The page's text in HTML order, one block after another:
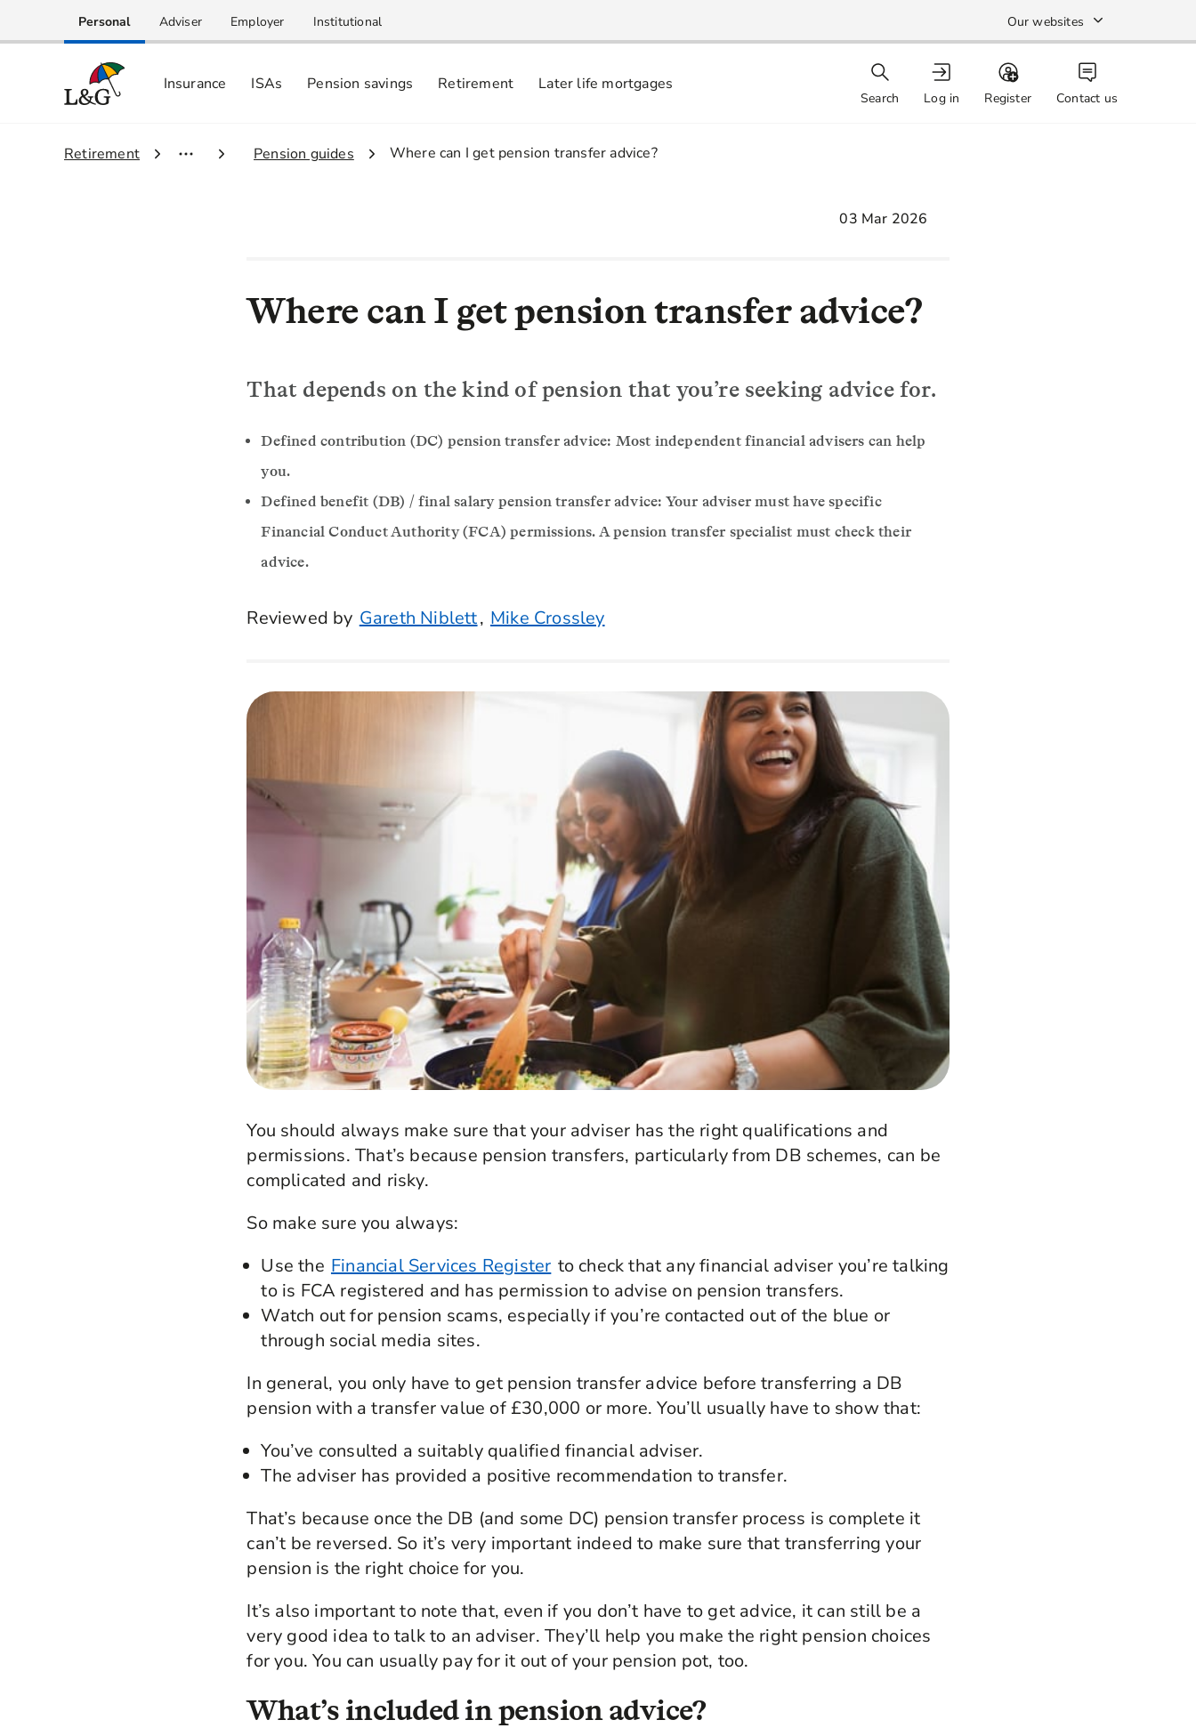
Personal Adviser Employer Institutional Our websites
Insurance ISAs Pension savings Retirement Later life mortgages
Search Log in Register Contact us
1.
Retirement 2. Pension guides 3.
Where can I get pension transfer advice?
03 Mar 2026
Where can I get pension transfer advice?
That depends on the kind of pension that you’re seeking advice for.
Defined contribution (DC) pension transfer advice: Most independent financial advisers can help
you.
Defined benefit (DB) / final salary pension transfer advice: Your adviser must have specific
Financial Conduct Authority (FCA) permissions. A pension transfer specialist must check their
advice.
Reviewed by Gareth Niblett, Mike Crossley
You should always make sure that your adviser has the right qualifications and
permissions. That’s because pension transfers, particularly from DB schemes, can be
complicated and risky.
So make sure you always:
Use the Financial Services Register to check that any financial adviser you’re talking
to is FCA registered and has permission to advise on pension transfers.
Watch out for pension scams, especially if you’re contacted out of the blue or
through social media sites.
In general, you only have to get pension transfer advice before transferring a DB
pension with a transfer value of £30,000 or more. You’ll usually have to show that:
You’ve consulted a suitably qualified financial adviser.
The adviser has provided a positive recommendation to transfer.
That’s because once the DB (and some DC) pension transfer process is complete it
can’t be reversed. So it’s very important indeed to make sure that transferring your
pension is the right choice for you.
It’s also important to note that, even if you don’t have to get advice, it can still be a
very good idea to talk to an adviser. They’ll help you make the right pension choices
for you. You can usually pay for it out of your pension pot, too.
What’s included in pension advice?